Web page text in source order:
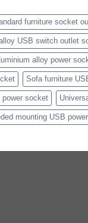
furniture socket
USB switch outlet
alloy power
Sofa furniture
socket
mounting USB